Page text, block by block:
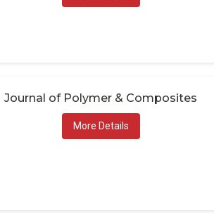
Journal of Polymer & Composites
More Details